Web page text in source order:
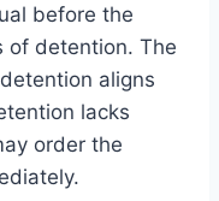
before the
of detention. The
aligns
lacks
order the